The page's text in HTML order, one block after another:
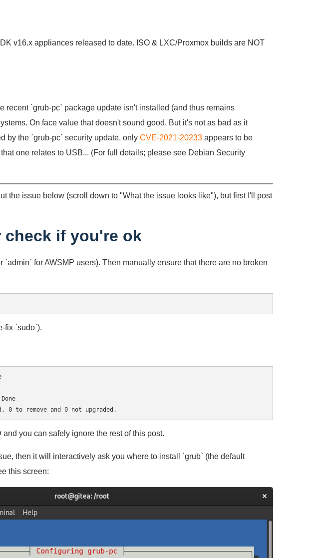
v16.x appliances released to date. ISO & LXC/Proxmox builds are NOT
recent `grub-pc` package update isn't installed (and thus remains
On face value that doesn't sound good. But it's not as bad as it
by the `grub-pc` security update, only CVE-2021-20233 appears to be
one relates to USB... (For full details; please see Debian Security
the issue below (scroll down to "What the issue looks like"), but first I'll post
check if you're ok
`admin` for AWSMP users). Then manually ensure that there are no broken
fix `sudo`).
you can safely ignore the rest of this post.
then it will interactively ask you where to install `grub` (the default
this screen: